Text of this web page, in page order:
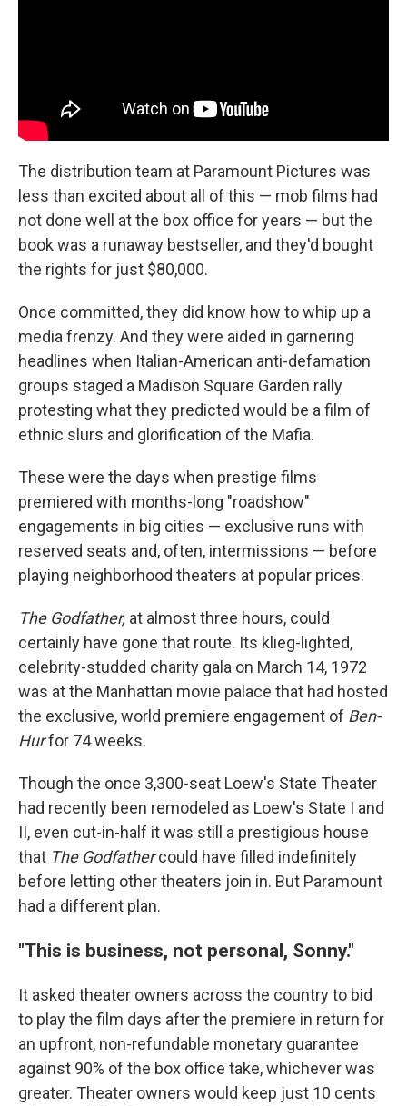
The distribution team at Paramount Pictures was
less than excited about all of this — mob films had
not done well at the box office for years — but the
book was a runaway bestseller, and they'd bought
the rights for just $80,000.
Once committed, they did know how to whip up a
media frenzy. And they were aided in garnering
headlines when Italian-American anti-defamation
groups staged a Madison Square Garden rally
protesting what they predicted would be a film of
ethnic slurs and glorification of the Mafia.
These were the days when prestige films
premiered with months-long "roadshow"
engagements in big cities — exclusive runs with
reserved seats and, often, intermissions — before
playing neighborhood theaters at popular prices.
The Godfather, at almost three hours, could
certainly have gone that route. Its klieg-lighted,
celebrity-studded charity gala on March 14, 1972
was at the Manhattan movie palace that had hosted
the exclusive, world premiere engagement of Ben-
Hurfor 74 weeks.
Though the once 3,300-seat Loew's State Theater
had recently been remodeled as Loew's State I and
II, even cut-in-half it was still a prestigious house
that The Godfathercould have filled indefinitely
before letting other theaters join in. But Paramount
had a different plan.
"This is business, not personal, Sonny."
It asked theater owners across the country to bid
to play the film days after the premiere in return for
an upfront, non-refundable monetary guarantee
against 90% of the box office take, whichever was
greater. Theater owners would keep just 10 cents